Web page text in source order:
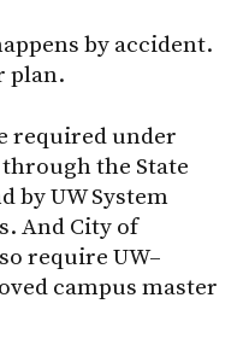
by accident.
plan.
required under
the State
by UW System
And City of
require UW–
campus master